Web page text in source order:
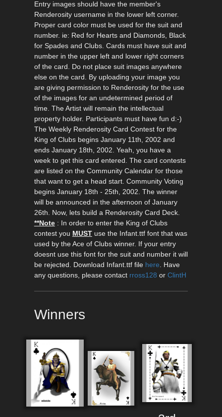
Entry images should have the member's
Renderosity username in the lower left corner.
Proper card color must be used for the suit and
number. ie: Red for Hearts and Diamonds, Black
for Spades and Clubs. Cards must have suit and
number in the upper left and lower right corners
of the card. Do not place suit images anywhere
else on the card. By uploading your image you
are giving permission to Renderosity for the use
of the images for an undetermined period of
time. The Artist will remain the intellectual
property holder. Participants must have fun d:-)
The Weekly Renderosity Card Contest for the
King of Clubs begins January 11th, 2002 and
ends January 18th, 2002. Yeah, you have a
week to get this card entered. The card contests
are listed on the Community Calendar for those
that want to get a head start. Community Voting
begins January 18th - 25th, 2002. The winner
will be announced in the afternoon of January
26th. Now, lets build a Renderosity Card Deck.
**Note: In order to enter the King of Clubs
contest you MUSTuse the Infant.ttf font that was
used by the Ace of Clubs winner. If your entry
doesnt use this font for the suit and number it will
be rejected. Download Infant.ttf file here. Have
any questions, please contact rross128 or ClintH
Winners